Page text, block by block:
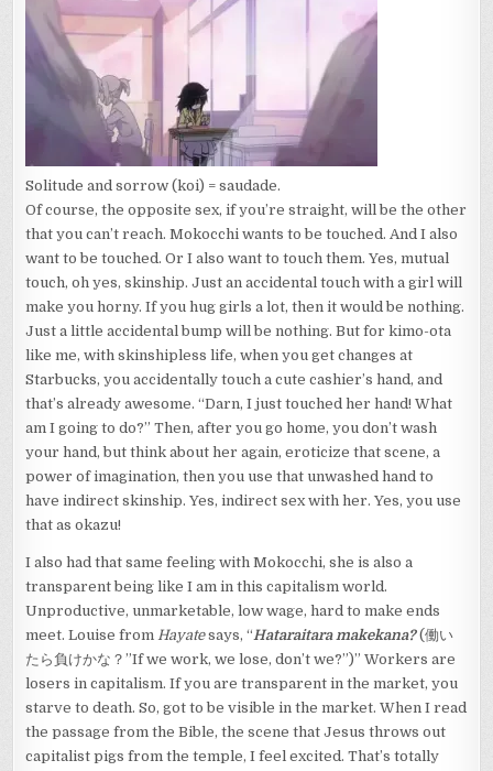
Solitude and sorrow (koi) = saudade.
Of course, the opposite sex, if you’re straight, will be the other
that you can’t reach. Mokocchi wants to be touched. And I also
want to be touched. Or I also want to touch them. Yes, mutual
touch, oh yes, skinship. Just an accidental touch with a girl will
make you horny. If you hug girls a lot, then it would be nothing.
Just a little accidental bump will be nothing. But for kimo-ota
like me, with skinshipless life, when you get changes at
Starbucks, you accidentally touch a cute cashier’s hand, and
that’s already awesome. “Darn, I just touched her hand! What
am I going to do?” Then, after you go home, you don’t wash
your hand, but think about her again, eroticize that scene, a
power of imagination, then you use that unwashed hand to
have indirect skinship. Yes, indirect sex with her. Yes, you use
that as okazu!
I also had that same feeling with Mokocchi, she is also a
transparent being like I am in this capitalism world.
Unproductive, unmarketable, low wage, hard to make ends
meet. Louise fromHayatesays, “Hataraitara makekana? (働い
たら負けかな？”If we work, we lose, don’t we?”)” Workers are
losers in capitalism. If you are transparent in the market, you
starve to death. So, got to be visible in the market. When I read
the passage from the Bible, the scene that Jesus throws out
capitalist pigs from the temple, I feel excited. That’s totally